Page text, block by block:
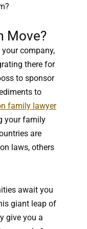
Move?
company,
there for
to sponsor
to
family lawyer
your family
are
laws, others
await you
giant leap of
give you a